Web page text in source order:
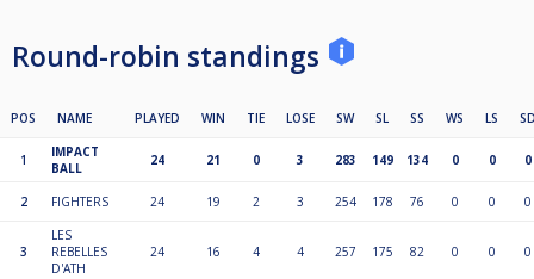
Round-robin standings
POS NAME PLAYED WIN TIE LOSE SW SL SS WS LS
1
IMPACT
BALL
24 21 0 3 283 149 134 0 0 0
2 FIGHTERS 24 19 2 3 254 178 76 0 0 0
3
LES
REBELLES
D'ATH
24 16 4 4 257 175 82 0 0 0